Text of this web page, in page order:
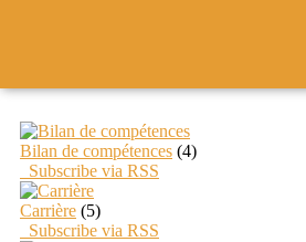
Bilan de compétences (4)
Subscribe via RSS
Carrière (5)
Subscribe via RSS